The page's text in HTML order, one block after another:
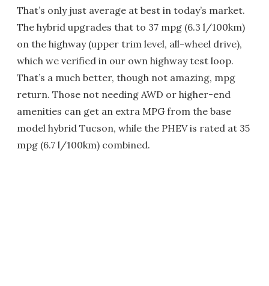
That’s only just average at best in today’s market.
The hybrid upgrades that to 37 mpg (6.3 l/100km)
on the highway (upper trim level, all-wheel drive),
which we verified in our own highway test loop.
That’s a much better, though not amazing, mpg
return. Those not needing AWD or higher-end
amenities can get an extra MPG from the base
model hybrid Tucson, while the PHEV is rated at 35
mpg (6.7 l/100km) combined.